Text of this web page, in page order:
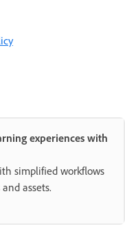
experiences with
simplified workflows
assets.